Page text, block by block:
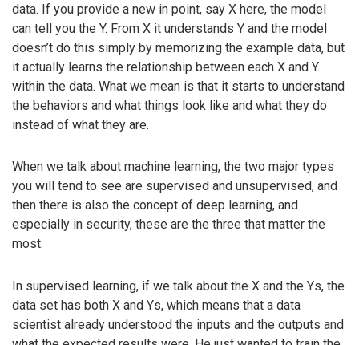
data. If you provide a new in point, say X here, the model
can tell you the Y. From X it understands Y and the model
doesn’t do this simply by memorizing the example data, but
it actually learns the relationship between each X and Y
within the data. What we mean is that it starts to understand
the behaviors and what things look like and what they do
instead of what they are.
When we talk about machine learning, the two major types
you will tend to see are supervised and unsupervised, and
then there is also the concept of deep learning, and
especially in security, these are the three that matter the
most.
In supervised learning, if we talk about the X and the Ys, the
data set has both X and Ys, which means that a data
scientist already understood the inputs and the outputs and